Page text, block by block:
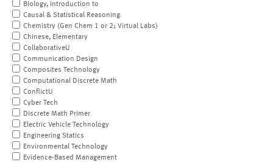
Biology, Introduction to
Causal & Statistical Reasoning
Chemistry (Gen Chem 1 or 2; Virtual Labs)
Chinese, Elementary
CollaborativeU
Communication Design
Composites Technology
Computational Discrete Math
ConflictU
Cyber Tech
Discrete Math Primer
Electric Vehicle Technology
Engineering Statics
Environmental Technology
Evidence-Based Management